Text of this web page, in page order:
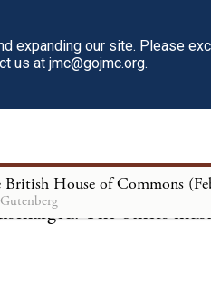
expanding our site. Please
us at jmc@gojmc.org.
establishments of
contracted in the
to continue till 1772,
The others